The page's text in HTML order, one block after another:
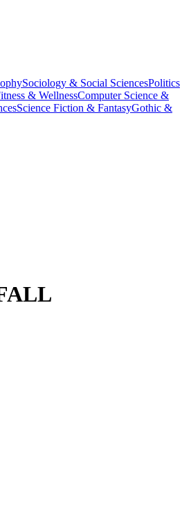
Sociology & Social SciencesPolitics
& WellnessComputer Science &
Science Fiction & FantasyGothic &